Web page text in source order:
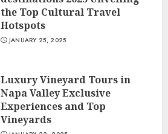
the Top Cultural Travel
Hotspots
JANUARY 25, 2025
Luxury Vineyard Tours in
Napa Valley Exclusive
Experiences and Top
Vineyards